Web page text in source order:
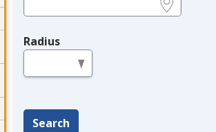
Radius
Search